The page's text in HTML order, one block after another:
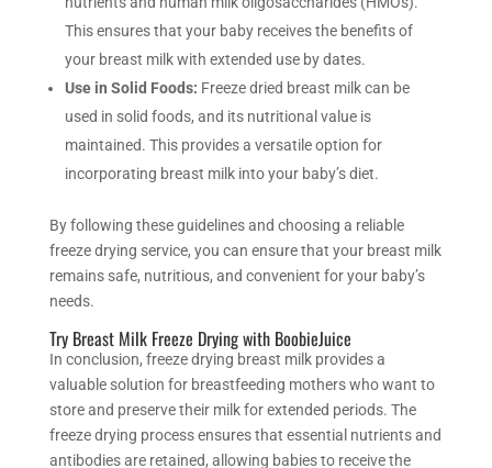
This ensures that your baby receives the benefits of
your breast milk with extended use by dates.
Use in Solid Foods: Freeze dried breast milk can be
used in solid foods, and its nutritional value is
maintained. This provides a versatile option for
incorporating breast milk into your baby’s diet.
By following these guidelines and choosing a reliable
freeze drying service, you can ensure that your breast milk
remains safe, nutritious, and convenient for your baby’s
needs.
Try Breast Milk Freeze Drying with BoobieJuice
In conclusion, freeze drying breast milk provides a
valuable solution for breastfeeding mothers who want to
store and preserve their milk for extended periods. The
freeze drying process ensures that essential nutrients and
antibodies are retained, allowing babies to receive the